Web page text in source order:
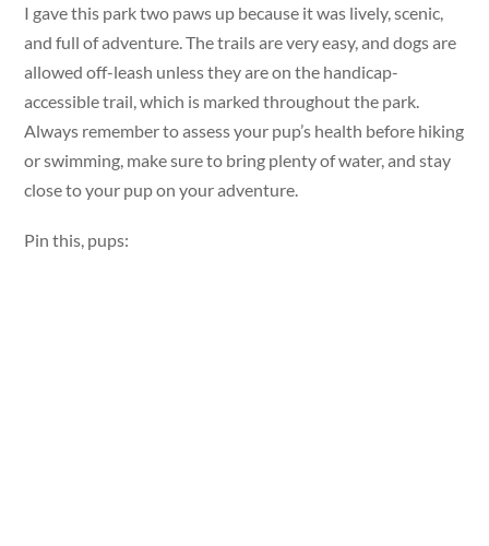
I gave this park two paws up because it was lively, scenic,
and full of adventure. The trails are very easy, and dogs are
allowed off-leash unless they are on the handicap-
accessible trail, which is marked throughout the park.
Always remember to assess your pup’s health before hiking
or swimming, make sure to bring plenty of water, and stay
close to your pup on your adventure.
Pin this, pups: